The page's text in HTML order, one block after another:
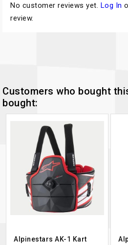
No customer reviews yet. Log In
review.
Customers who bought
bought:
Alpinestars AK-1 Kart